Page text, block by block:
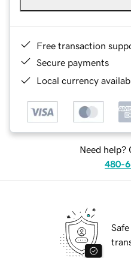
Free transaction
Secure payments
Local currency
Need help?
480-